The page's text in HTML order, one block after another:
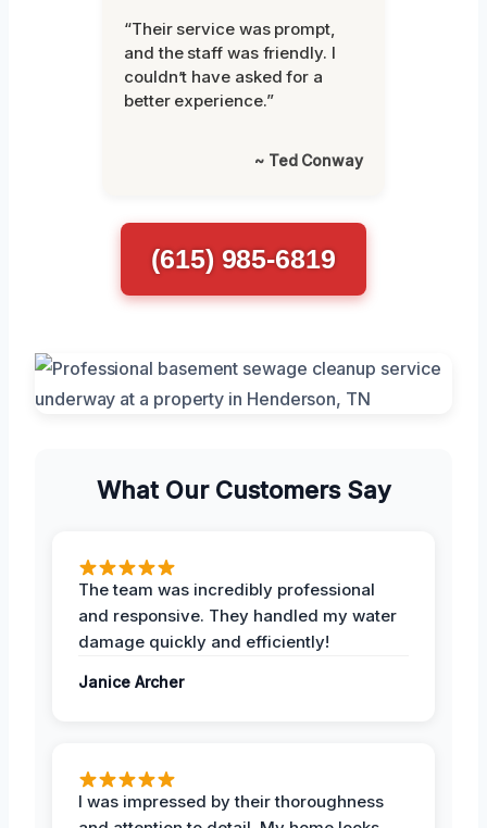
“Their service was prompt,
and the staff was friendly. I
couldn’t have asked for a
better experience.”
~ Ted Conway
(615) 985-6819
What Our Customers Say
The team was incredibly professional
and responsive. They handled my water
damage quickly and efficiently!
Janice Archer
I was impressed by their thoroughness